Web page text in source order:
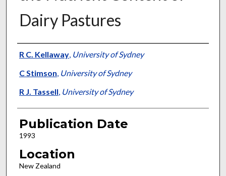
Dairy Pastures
Presenter Information
R C. Kellaway, University of Sydney
C Stimson, University of Sydney
R J. Tassell, University of Sydney
Publication Date
1993
Location
New Zealand